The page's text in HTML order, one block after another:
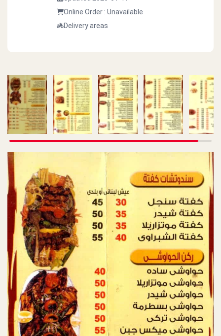
Online Order : Unavailable
Delivery areas